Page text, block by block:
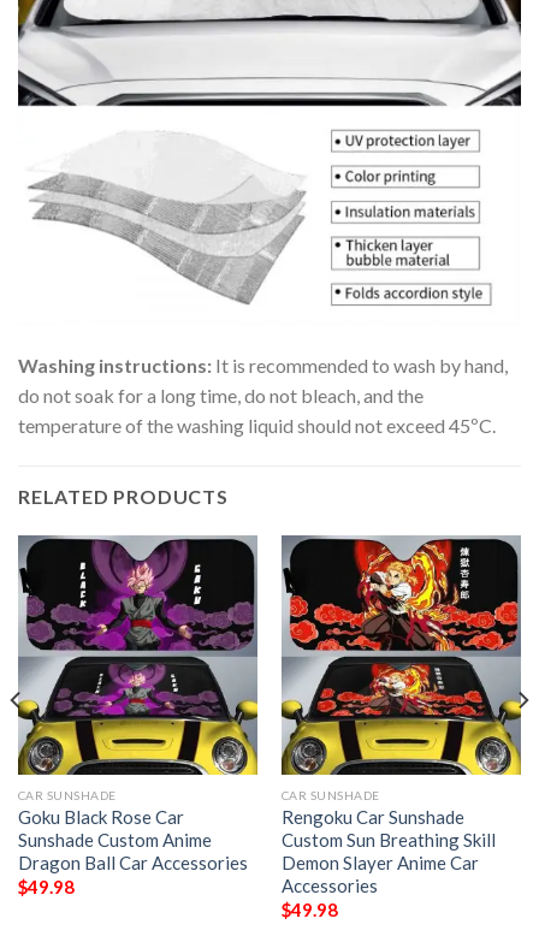
Washing instructions: It is recommended to wash by hand,
do not soak for a long time, do not bleach, and the
temperature of the washing liquid should not exceed 45ºC.
RELATED PRODUCTS
CAR SUNSHADE
Goku Black Rose Car
Sunshade Custom Anime
Dragon Ball Car Accessories
$49.98
CAR SUNSHADE
Rengoku Car Sunshade
Custom Sun Breathing Skill
Demon Slayer Anime Car
Accessories
$49.98